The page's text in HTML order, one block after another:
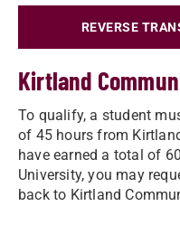
REVERSE
Kirtland
To qualify, a student
of 45 hours from
have earned a total of
University, you may
back to Kirtland